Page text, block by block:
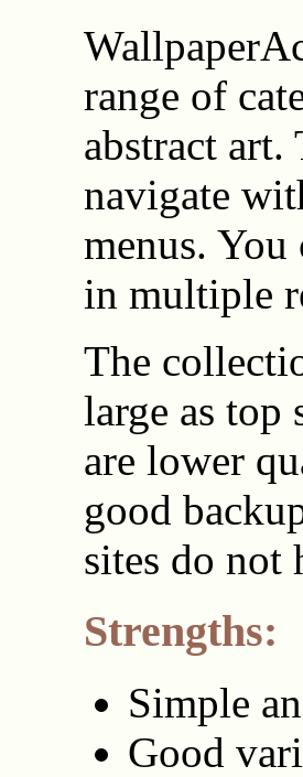
range of
abstract art.
navigate
menus. You
in multiple
The
large as top
are lower
good
sites do not
Strengths:
Simple
Good